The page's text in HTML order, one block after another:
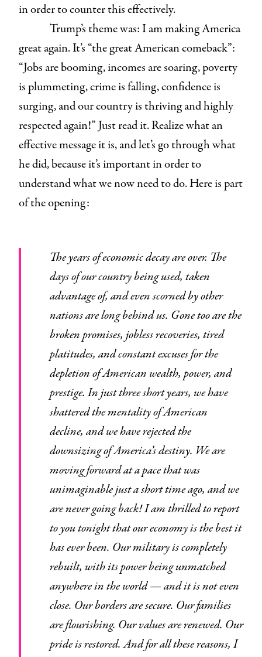
in order to counter this effectively.
Trump’s theme was: I am making America
great again. It’s “the great American comeback”:
“Jobs are booming, incomes are soaring, poverty
is plummeting, crime is falling, confidence is
surging, and our country is thriving and highly
respected again!” Just read it. Realize what an
effective message it is, and let’s go through what
he did, because it’s important in order to
understand what we now need to do. Here is part
of the opening:
The years of economic decay are over. The
days of our country being used, taken
advantage of, and even scorned by other
nations are long behind us. Gone too are the
broken promises, jobless recoveries, tired
platitudes, and constant excuses for the
depletion of American wealth, power, and
prestige. In just three short years, we have
shattered the mentality of American
decline, and we have rejected the
downsizing of America’s destiny. We are
moving forward at a pace that was
unimaginable just a short time ago, and we
are never going back! I am thrilled to report
to you tonight that our economy is the best it
has ever been. Our military is completely
rebuilt, with its power being unmatched
anywhere in the world — and it is not even
close. Our borders are secure. Our families
are flourishing. Our values are renewed. Our
pride is restored. And for all these reasons, I